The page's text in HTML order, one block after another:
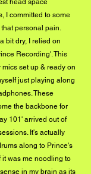
head space
I committed to some
personal pain.
bit dry, I relied on
Recording'. This
set up & ready on
just playing along
These
the backbone for
101' arrived out of
It's actually
along to Prince's
it was me noodling to
in my brain as its